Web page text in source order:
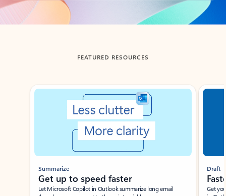
Back to tabs
FEATURED RESOURCES
Showing slide 1 of 3
Summarize
Get up to speed faster ​
Let Microsoft Copilot in Outlook summarize long email
Draft
Get